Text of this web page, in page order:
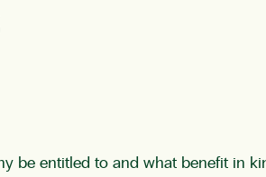
be entitled to and what benefit in